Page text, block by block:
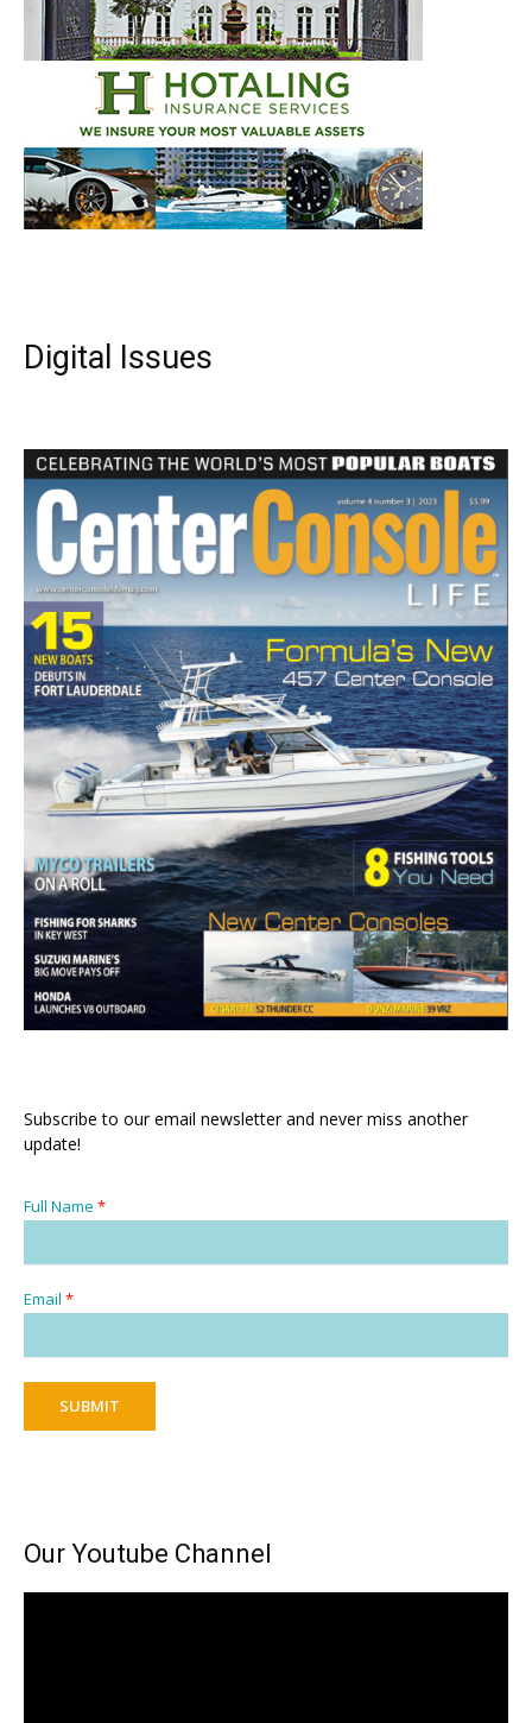
Digital Issues
Subscribe to our email newsletter and never miss another
update!
Full Name *
Email *
SUBMIT
Our Youtube Channel